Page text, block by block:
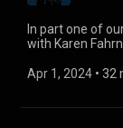
In part one of
with Karen
suggestions,
Apr 1, 2024 • 32